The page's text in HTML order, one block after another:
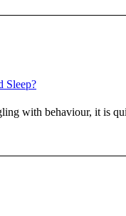
Sleep?
with behaviour, it is